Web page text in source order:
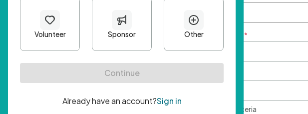
Email Address *
Password Criteria